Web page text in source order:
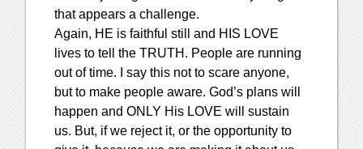
that appears a challenge.
Again, HE is faithful still and HIS LOVE
lives to tell the TRUTH. People are running
out of time. I say this not to scare anyone,
but to make people aware. God’s plans will
happen and ONLY His LOVE will sustain
us. But, if we reject it, or the opportunity to